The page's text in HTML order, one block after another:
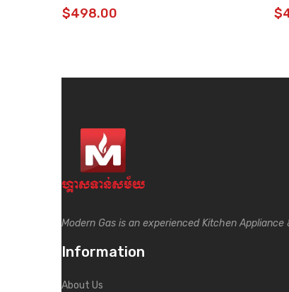
$498.00 $
Modern Gas is an experienced Kitchen
Information
About Us